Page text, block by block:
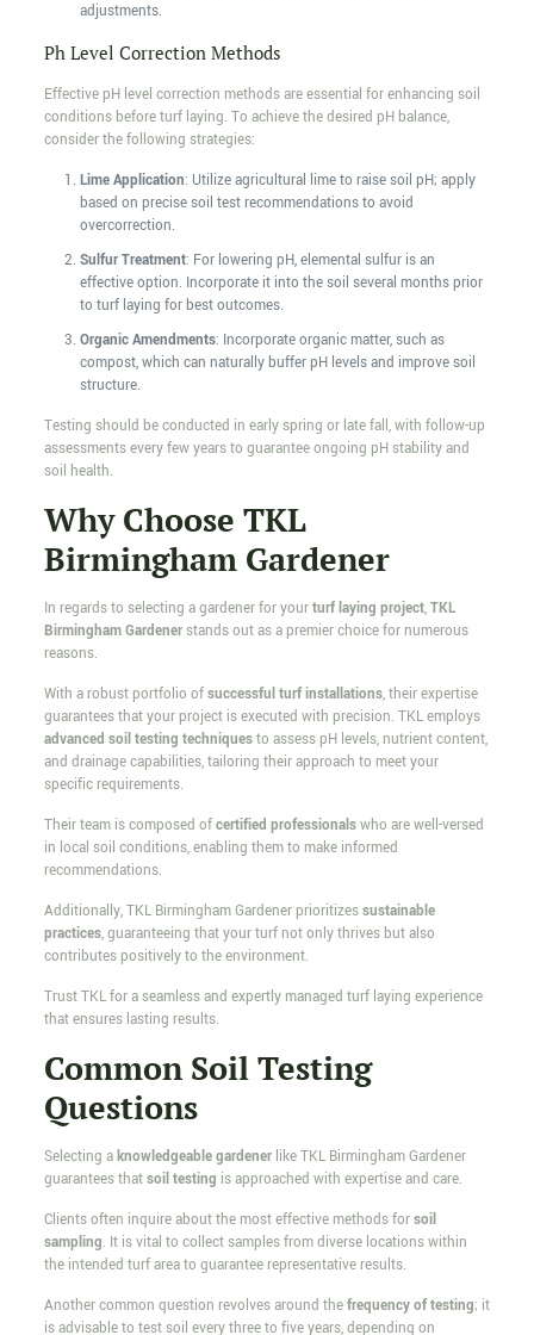
adjustments.
Ph Level Correction Methods
Effective pH level correction methods are essential for enhancing soil
conditions before turf laying. To achieve the desired pH balance,
consider the following strategies:
Lime Application: Utilize agricultural lime to raise soil pH; apply
based on precise soil test recommendations to avoid
overcorrection.
Sulfur Treatment: For lowering pH, elemental sulfur is an
effective option. Incorporate it into the soil several months prior
to turf laying for best outcomes.
Organic Amendments: Incorporate organic matter, such as
compost, which can naturally buffer pH levels and improve soil
structure.
Testing should be conducted in early spring or late fall, with follow-up
assessments every few years to guarantee ongoing pH stability and
soil health.
Why Choose TKL
Birmingham Gardener
In regards to selecting a gardener for yourturf laying project,TKL
Birmingham Gardenerstands out as a premier choice for numerous
reasons.
With a robust portfolio ofsuccessful turf installations, their expertise
guarantees that your project is executed with precision. TKL employs
advanced soil testing techniquesto assess pH levels, nutrient content,
and drainage capabilities, tailoring their approach to meet your
specific requirements.
Their team is composed ofcertified professionalswho are well-versed
in local soil conditions, enabling them to make informed
recommendations.
Additionally, TKL Birmingham Gardener prioritizessustainable
practices, guaranteeing that your turf not only thrives but also
contributes positively to the environment.
Trust TKL for a seamless and expertly managed turf laying experience
that ensures lasting results.
Common Soil Testing
Questions
Selecting aknowledgeable gardenerlike TKL Birmingham Gardener
guarantees thatsoil testing is approached with expertise and care.
Clients often inquire about the most effective methods forsoil
sampling. It is vital to collect samples from diverse locations within
the intended turf area to guarantee representative results.
Another common question revolves around thefrequency of testing; it
is advisable to test soil every three to five years, depending on